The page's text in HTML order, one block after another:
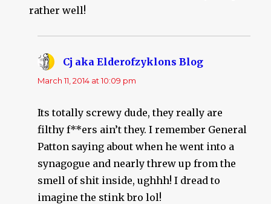
rather well!
Cj aka Elderofzyklons Blog
March 11, 2014 at 10:09 pm
Its totally screwy dude, they really are
filthy f**ers ain’t they. I remember General
Patton saying about when he went into a
synagogue and nearly threw up from the
smell of shit inside, ughhh! I dread to
imagine the stink bro lol!